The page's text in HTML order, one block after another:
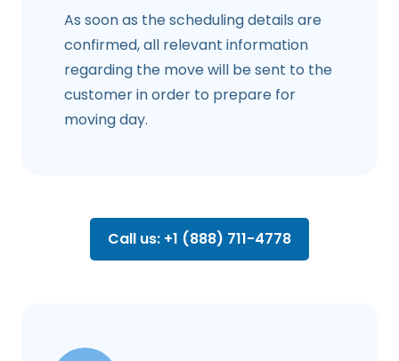
As soon as the scheduling details are
confirmed, all relevant information
regarding the move will be sent to the
customer in order to prepare for
moving day.
Call us: +1 (888) 711-4778